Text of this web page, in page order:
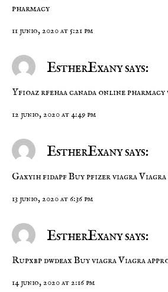
pharmacy
11 junio, 2020 at 5:21 pm
EstherExany says:
Yfioaz rfehaacanada online pharmacy
12 junio, 2020 at 4:49 pm
EstherExany says:
Gaxyih fidapfBuy pfizer viagra
13 junio, 2020 at 6:36 pm
EstherExany says:
Rupxbp dwdeax Buy viagraViagra
14 junio, 2020 at 2:16 pm